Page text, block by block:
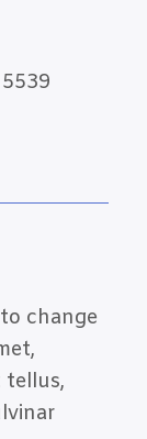
change
tellus,